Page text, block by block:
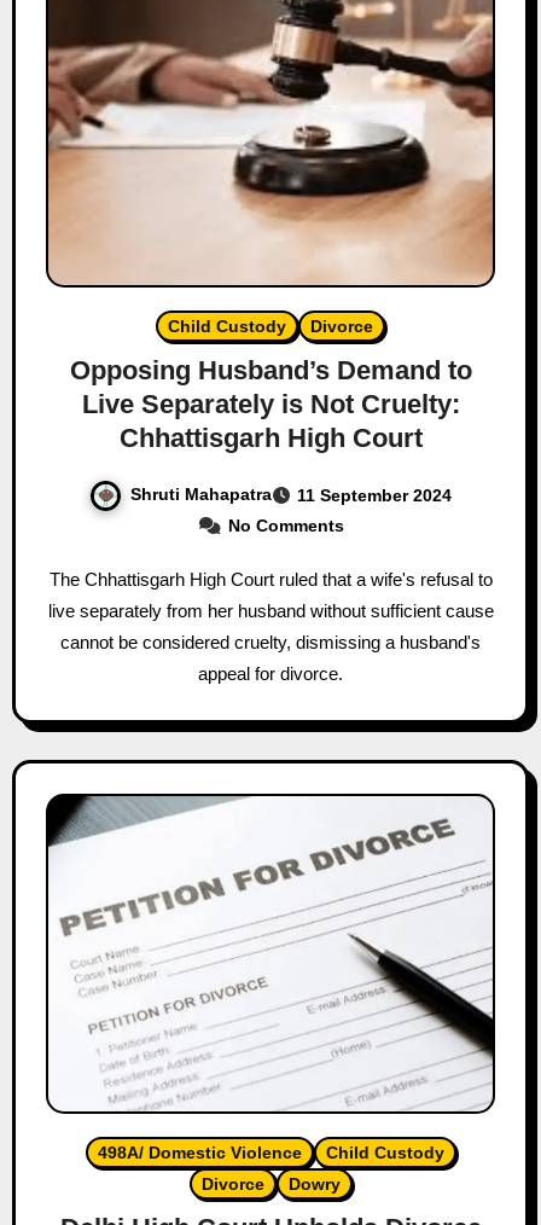
Child Custody Divorce
Opposing Husband’s Demand to
Live Separately is Not Cruelty:
Chhattisgarh High Court
Shruti Mahapatra
11 September 2024
No Comments
The Chhattisgarh High Court ruled that a wife's refusal to
live separately from her husband without sufficient cause
cannot be considered cruelty, dismissing a husband's
appeal for divorce.
498A/ Domestic Violence
Child Custody
Divorce
Dowry